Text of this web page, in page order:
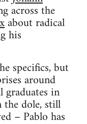
across the
about radical
his
specifics, but
around
graduates in
dole, still
– Pablo has